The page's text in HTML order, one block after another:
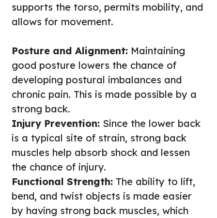
supports the torso, permits mobility, and
allows for movement.
Posture and Alignment: Maintaining
good posture lowers the chance of
developing postural imbalances and
chronic pain. This is made possible by a
strong back.
Injury Prevention: Since the lower back
is a typical site of strain, strong back
muscles help absorb shock and lessen
the chance of injury.
Functional Strength: The ability to lift,
bend, and twist objects is made easier
by having strong back muscles, which